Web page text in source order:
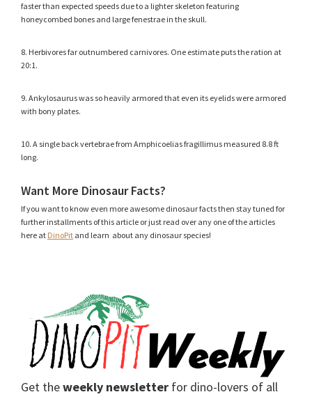
faster than expected speeds due to a lighter skeleton featuring
honeycombed bones and large fenestrae in the skull.
8. Herbivores far outnumbered carnivores. One estimate puts the ration at
20:1.
9. Ankylosaurus was so heavily armored that even its eyelids were armored
with bony plates.
10. A single back vertebrae from Amphicoelias fragillimus measured 8.8 ft
long.
Want More Dinosaur Facts?
If you want to know even more awesome dinosaur facts then stay tuned for
further installments of this article or just read over any one of the articles
here at DinoPit and learn about any dinosaur species!
Get theweekly newsletter for dino-lovers of all